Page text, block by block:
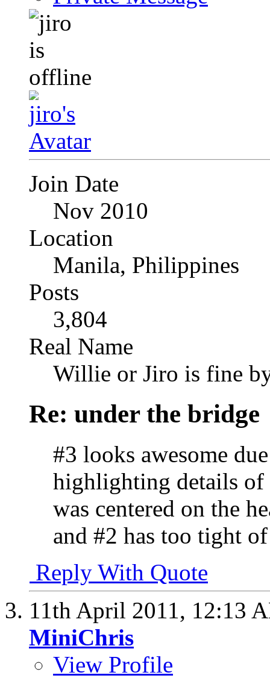
Join Date
Nov 2010
Location
Manila, Philippines
Posts
3,804
Real Name
Willie or Jiro is fine
Re: under the bridge
#3 looks awesome
highlighting details of
was centered on the
and #2 has too tight
Reply With Quote
11th April 2011, 12:13
MiniChris
View Profile